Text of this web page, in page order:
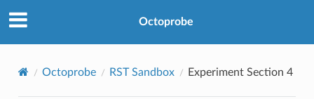
Octoprobe
Octoprobe RST Sandbox Experiment Section 4